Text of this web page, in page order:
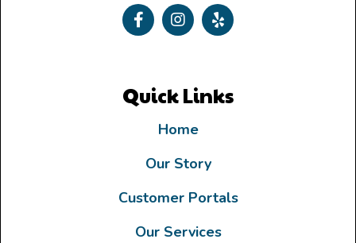
Quick Links
Home
Our Story
Customer Portals
Our Services